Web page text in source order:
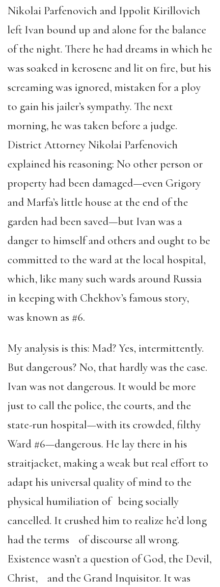
Nikolai Parfenovich and Ippolit Kirillovich
left Ivan bound up and alone for the balance
of the night. There he had dreams in which he
was soaked in kerosene and lit on fire, but his
screaming was ignored, mistaken for a ploy
to gain his jailer’s sympathy. The next
morning, he was taken before a judge.
District Attorney Nikolai Parfenovich
explained his reasoning: No other person or
property had been damaged—even Grigory
and Marfa’s little house at the end of the
garden had been saved—but Ivan was a
danger to himself and others and ought to be
committed to the ward at the local hospital,
which, like many such wards around Russia
in keeping with Chekhov’s famous story,
was known as #6.
My analysis is this: Mad? Yes, intermittently.
But dangerous? No, that hardly was the case.
Ivan was not dangerous. It would be more
just to call the police, the courts, and the
state-run hospital—with its crowded, filthy
Ward #6—dangerous. He lay there in his
straitjacket, making a weak but real effort to
adapt his universal quality of mind to the
physical humiliation of being socially
cancelled. It crushed him to realize he’d long
had the terms of discourse all wrong.
Existence wasn’t a question of God, the Devil,
Christ, and the Grand Inquisitor. It was